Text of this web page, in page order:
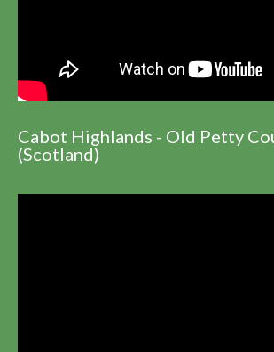
Cabot Highlands - Old Petty
(Scotland)